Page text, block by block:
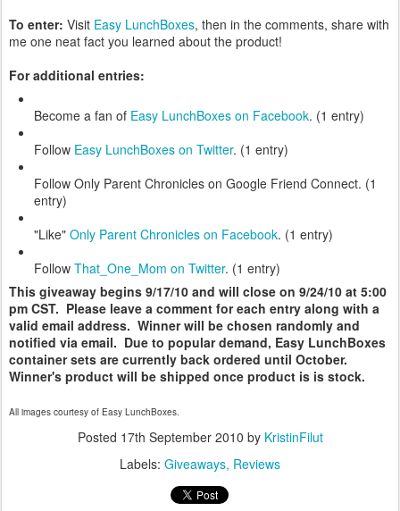
To enter: Visit Easy LunchBoxes, then in the comments, share with
me one neat fact you learned about the product!
For additional entries:
Become a fan of Easy LunchBoxes on Facebook. (1 entry)
Follow Easy LunchBoxes on Twitter. (1 entry)
Follow Only Parent Chronicles on Google Friend Connect. (1
entry)
"Like" Only Parent Chronicles on Facebook. (1 entry)
Follow That_One_Mom on Twitter. (1 entry)
This giveaway begins 9/17/10 and will close on 9/24/10 at 5:00
pm CST. Please leave a comment for each entry along with a
valid email address. Winner will be chosen randomly and
notified via email. Due to popular demand, Easy LunchBoxes
container sets are currently back ordered until October.
Winner's product will be shipped once product is is stock.
All images courtesy of Easy LunchBoxes.
Posted 17th September 2010 by KristinFilut
Labels: Giveaways Reviews